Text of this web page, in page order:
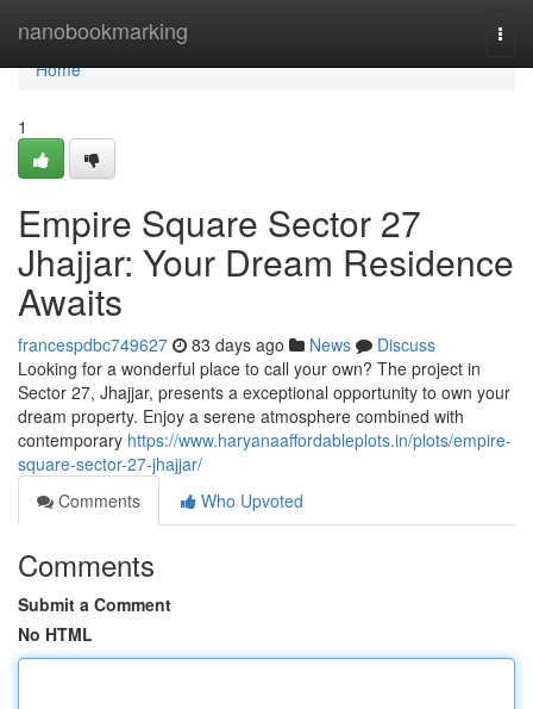
nanobookmarking
Home
Home
1
Empire Square Sector 27
Jhajjar: Your Dream Residence
Awaits
francespdbc749627 83 days ago News
Discuss
Looking for a wonderful place to call your own? The project in
Sector 27, Jhajjar, presents a exceptional opportunity to own your
dream property. Enjoy a serene atmosphere combined with
contemporary https://www.haryanaaffordableplots.in/plots/empire-
square-sector-27-jhajjar/
Comments
Who Upvoted
Comments
Submit a Comment
No HTML